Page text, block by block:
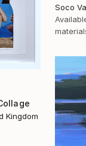
Soco
Kingdom